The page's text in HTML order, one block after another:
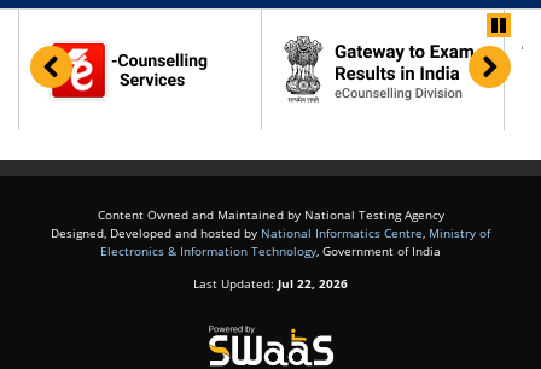
Content Owned and Maintained by National Testing Agency
Designed, Developed and hosted by National Informatics Centre Ministry of
Electronics & Information Technology , Government of India
Last Updated: Jul 22, 2026